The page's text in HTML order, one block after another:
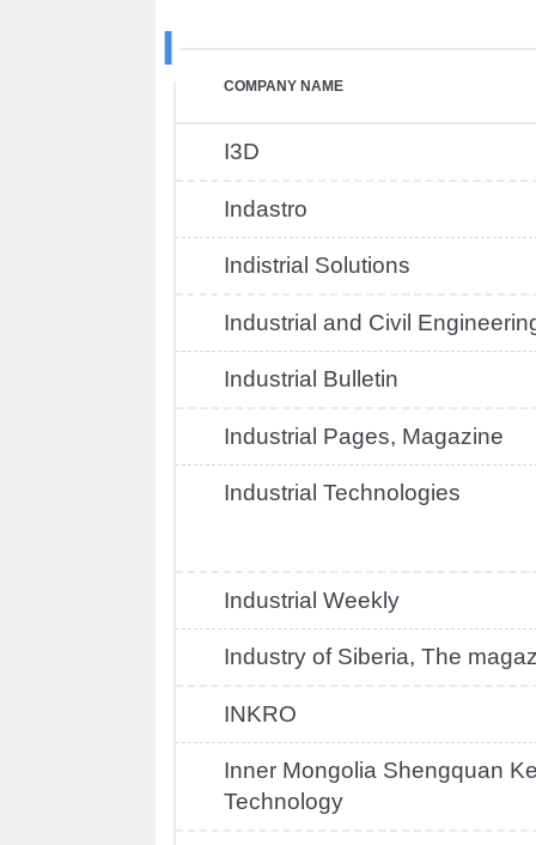
I
COMPANY NAME
I3D
Indastro
Indistrial Solutions
Industrial and Civil
Industrial Bulletin
Industrial Pages, Magazine
Industrial Technologies
Industrial Weekly
Industry of Siberia, The
INKRO
Inner Mongolia Shengquan
Technology